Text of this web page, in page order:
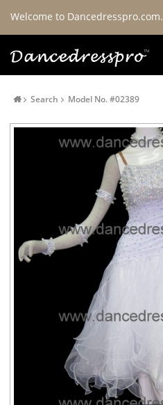
Welcome to Dancedresspro.com.
Search Model No. #02389